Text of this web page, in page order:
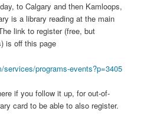
to Calgary and then Kamloops,
is a library reading at the main
link to register (free, but
is off this page
programs-events?p=3405
if you follow it up, for out-of-
card to be able to also register.